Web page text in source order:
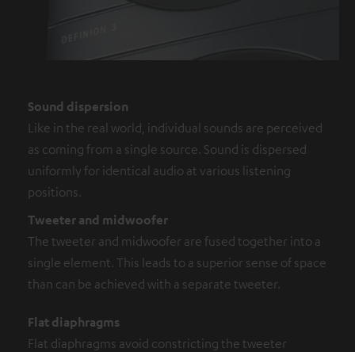
Sound dispersion
Like in the real world, individual sounds are perceived
as coming from a single source. Sound is dispersed
uniformly for identical audio at various listening
positions.
Tweeter and midwoofer
The tweeter and midwoofer are fused together into a
single element. This leads to a superior sense of space
than can be achieved with a separate tweeter.
Flat diaphragms
Flat diaphragms avoid constricting the tweeter